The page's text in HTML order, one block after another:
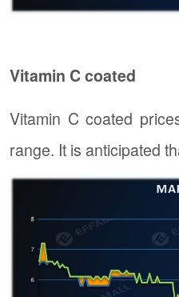
Vitamin C coated
Vitamin C coated
range. It is anticipated